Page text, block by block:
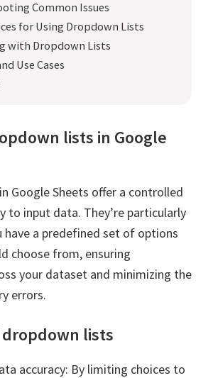
Common Issues
for Using Dropdown Lists
with Dropdown Lists
Use Cases
lists in Google
Google Sheets offer a controlled
to input data. They’re particularly
have a predefined set of options
choose from, ensuring
your dataset and minimizing the
errors.
lists
accuracy: By limiting choices to